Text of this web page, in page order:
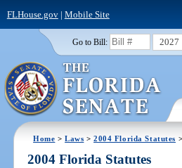
FLHouse.gov| Mobile Site
Go to Bill: 2027
Home >Laws >2004 Florida Statutes >
2004 Florida Statutes